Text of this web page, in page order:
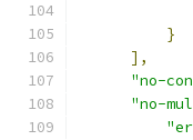
}
],
"no-
"no-